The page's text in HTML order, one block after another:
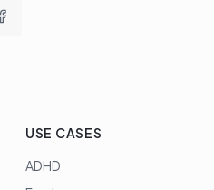
USE CASES
ADHD